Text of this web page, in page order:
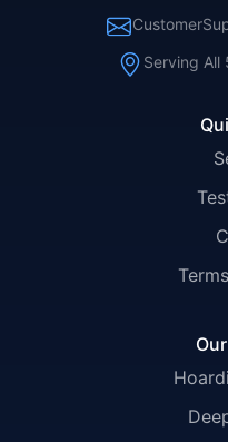
Serving All